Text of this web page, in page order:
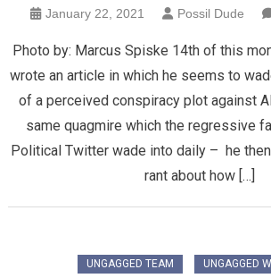
January 22, 2021 Possil Dude
Photo by: Marcus Spiske 14th of this
wrote an article in which he seems to
of a perceived conspiracy plot against
same quagmire which the regressive
Political Twitter wade into daily – he
rant about how […]
UNGAGGED TEAM UNGAGGED